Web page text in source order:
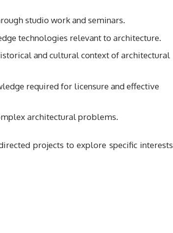
studio work and seminars.
technologies relevant to architecture.
and cultural context of architectural
required for licensure and effective
architectural problems.
projects to explore specific interests